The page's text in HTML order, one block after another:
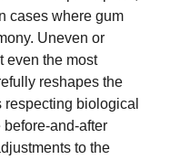
cases where gum
Uneven or
even the most
reshapes the
biological
and-after
to the